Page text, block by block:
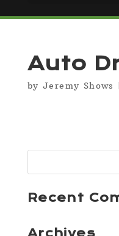
Auto
by Jeremy Shows
Recent